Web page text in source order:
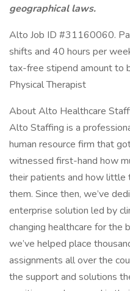
geographicallaws.
Alto Job ID #31160060.
shifts and 40 hours per
tax-free stipend amount to
Physical Therapist
About Alto Healthcare
Alto Staffing is a
human resource firm that
witnessed first-hand how
their patients and how little
them. Since then, we’ve
enterprise solution led by
changing healthcare for the
we’ve helped place
assignments all over the
the support and solutions